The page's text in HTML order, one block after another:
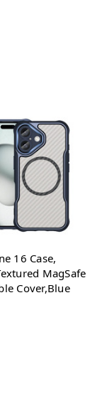
16 Case,
MagSafe
Cover,Blue